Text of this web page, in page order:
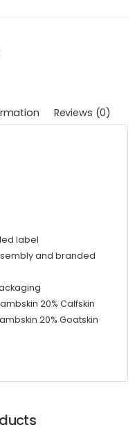
Reviews (0)
label
and branded
20% Calfskin
20% Goatskin